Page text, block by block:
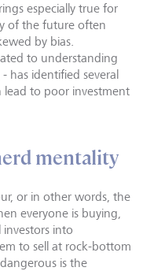
especially true for
of the future often
by bias.
to understanding
- has identified several
lead to poor investment
mentality
or in other words, the
everyone is buying,
into
to sell at rock-bottom
is the